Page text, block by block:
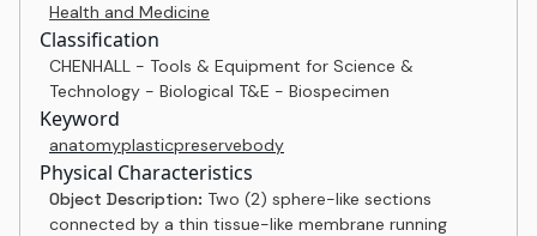
Health and Medicine
Classification
CHENHALL - Tools & Equipment for Science &
Technology - Biological T&E - Biospecimen
Keyword
anatomyplasticpreservebody
Physical Characteristics
Object Description: Two (2) sphere-like sections
connected by a thin tissue-like membrane running